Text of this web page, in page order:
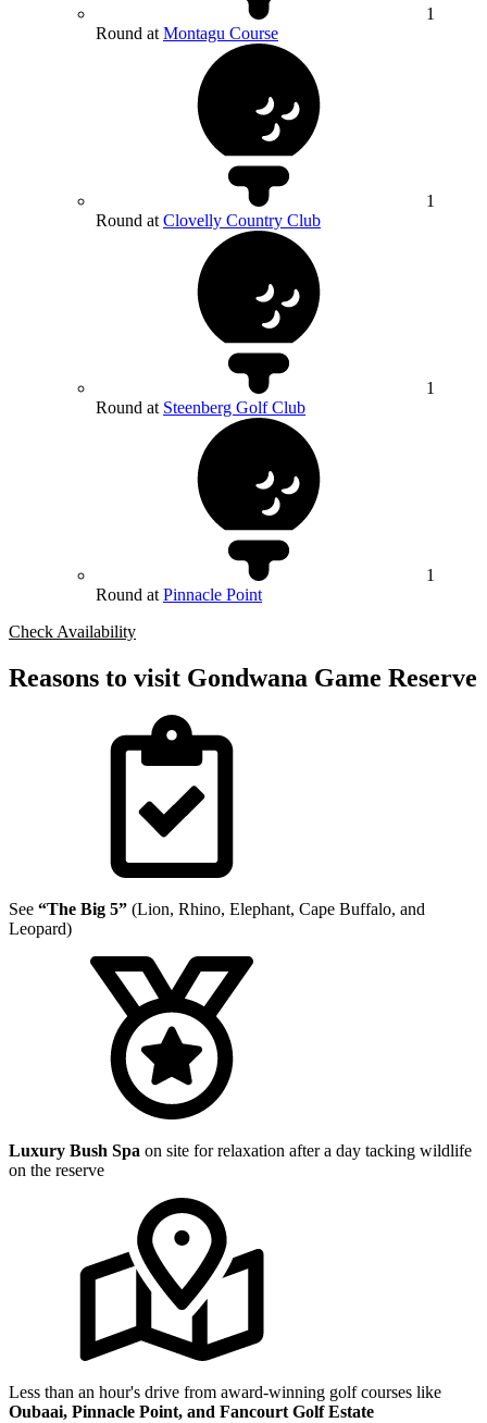
1
Round at Montagu Course
1
Round at Clovelly Country Club
1
Round at Steenberg Golf Club
1
Round at Pinnacle Point
Check Availability
Reasons to visit Gondwana Game Reserve
See “The Big 5” (Lion, Rhino, Elephant, Cape Buffalo, and
Leopard)
Luxury Bush Spa on site for relaxation after a day tacking wildlife
on the reserve
Less than an hour's drive from award-winning golf courses like
Oubaai, Pinnacle Point, and Fancourt Golf Estate